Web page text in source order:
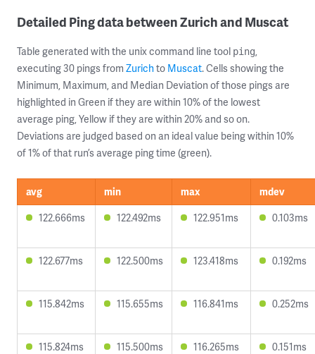
Detailed Ping data between Zurich and Muscat
Table generated with the unix command line tool ping,
executing 30 pings from Zurichto Muscat. Cells showing the
Minimum, Maximum, and Median Deviation of those pings are
highlighted in Green if they are within 10% of the lowest
average ping, Yellow if they are within 20% and so on.
Deviations are judged based on an ideal value being within 10%
of 1% of that run’s average ping time (green).
avg min max
mdev
122.666ms
122.492ms 122.951ms 0.103ms
122.677ms 122.500ms 123.418ms 0.192ms
115.842ms 115.655ms 116.841ms 0.252ms
115.824ms 115.500ms 116.265ms 0.151ms